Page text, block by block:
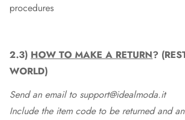
procedures
2.3) HOW TO MAKE A RETURN?
WORLD)
Send an email to support@idealmoda.it
Include the item code to be returned and